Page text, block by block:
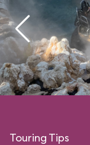
Touring Tips